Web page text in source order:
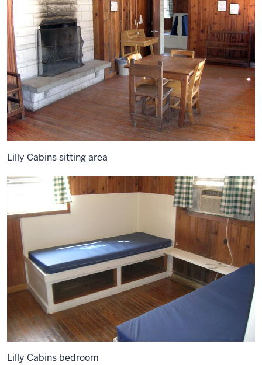
Lilly Cabins sitting area
Lilly Cabins bedroom